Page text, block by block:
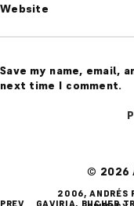
PREV
2006, ANDRÉS
GAVIRIA, BUCHER
Website
Save my name, email,
next time I comment.
© 2026